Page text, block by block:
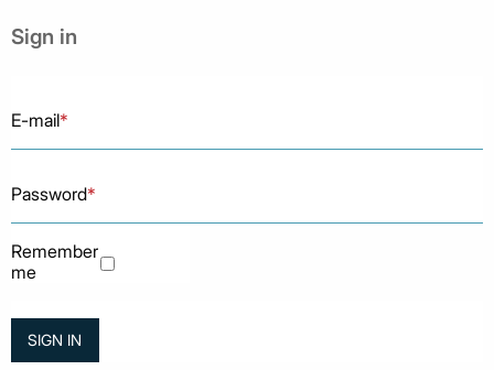
Sign in
E-mail*
Password*
Remember
me